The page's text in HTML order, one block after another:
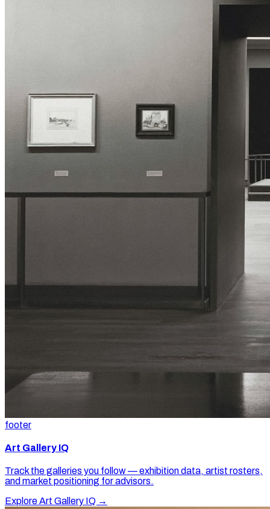
footer
Art Gallery IQ
Track the galleries you follow — exhibition data, artist rosters,
and market positioning for advisors.
Explore Art Gallery IQ →